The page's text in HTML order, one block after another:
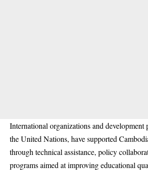
International organizations and development
the United Nations, have supported
through technical assistance, policy
programs aimed at improving educational